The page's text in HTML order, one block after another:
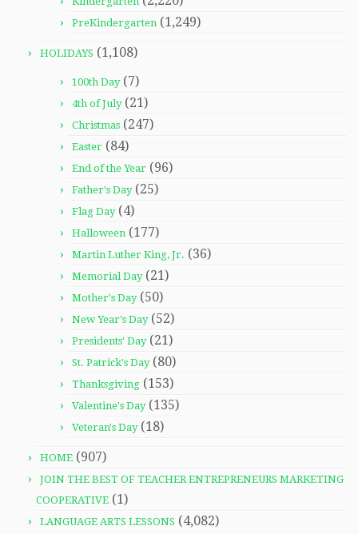
PreKindergarten (1,249)
HOLIDAYS (1,108)
100th Day(7)
4th of July(21)
Christmas (247)
Easter (84)
End of the Year (96)
Father's Day(25)
Flag Day(4)
Halloween (177)
Martin Luther King, Jr. (36)
Memorial Day(21)
Mother's Day(50)
New Year's Day(52)
Presidents' Day(21)
St. Patrick's Day(80)
Thanksgiving (153)
Valentine's Day(135)
Veteran's Day(18)
HOME (907)
JOIN THE BEST OF TEACHER ENTREPRENEURS MARKETING
COOPERATIVE (1)
LANGUAGE ARTS LESSONS (4,082)